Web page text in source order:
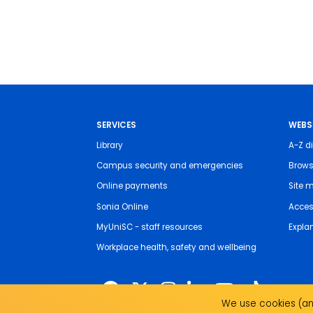
SERVICES
Library
Campus security and emergencies
Online payments
Sonia Online
MyUniSC - staff resources
Workplace health, safety and wellbeing
A-Z
Site
We use cookies